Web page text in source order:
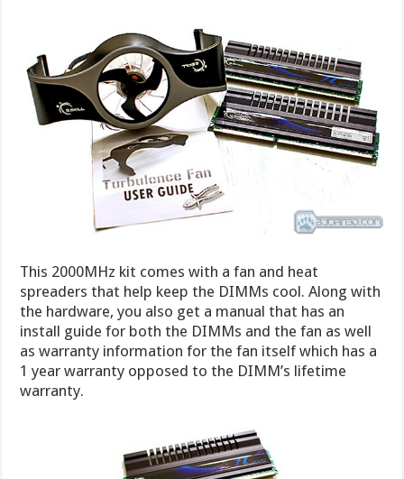
This 2000MHz kit comes with a fan and heat
spreaders that help keep the DIMMs cool. Along with
the hardware, you also get a manual that has an
install guide for both the DIMMs and the fan as well
as warranty information for the fan itself which has a
1 year warranty opposed to the DIMM’s lifetime
warranty.